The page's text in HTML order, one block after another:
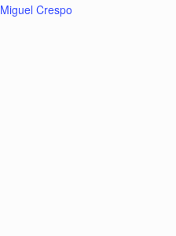
Miguel Crespo